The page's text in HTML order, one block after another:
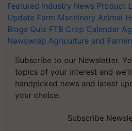
Featured Industry News Product
Update Farm Machinery Animal
Blogs Quiz FTB Crop Calendar
Newswrap Agriculture and
Subscribe to our Newsletter.
topics of your interest and
handpicked news and latest
your choice.
Subscribe